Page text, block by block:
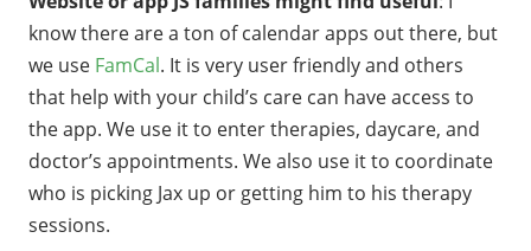
know there are a ton of calendar apps out there, but
we use FamCal. It is very user friendly and others
that help with your child’s care can have access to
the app. We use it to enter therapies, daycare, and
doctor’s appointments. We also use it to coordinate
who is picking Jax up or getting him to his therapy
sessions.